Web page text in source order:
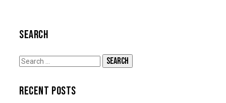
SEARCH
Search
RECENT POSTS